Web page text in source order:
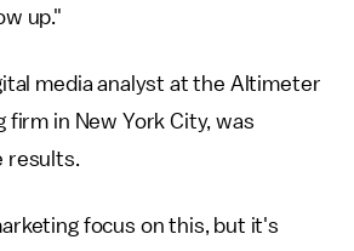
up."
media analyst at the Altimeter
firm in New York City, was
results.
focus on this, but it's